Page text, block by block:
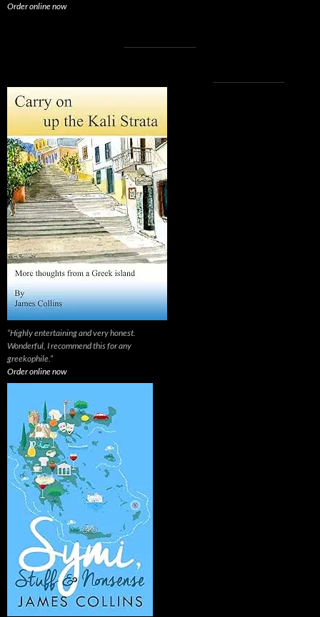
Order online now
“Highly entertaining and very honest.
Wonderful, I recommend this for any
greekophile.”
Order online now